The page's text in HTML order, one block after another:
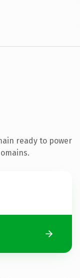
ready to power